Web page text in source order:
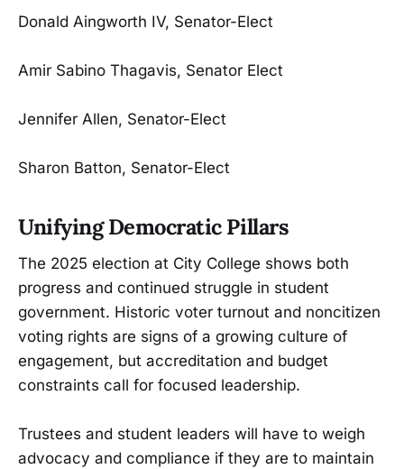
Donald Aingworth IV, Senator-Elect
Amir Sabino Thagavis, Senator Elect
Jennifer Allen, Senator-Elect
Sharon Batton, Senator-Elect
Unifying Democratic Pillars
The 2025 election at City College shows both
progress and continued struggle in student
government. Historic voter turnout and noncitizen
voting rights are signs of a growing culture of
engagement, but accreditation and budget
constraints call for focused leadership.
Trustees and student leaders will have to weigh
advocacy and compliance if they are to maintain